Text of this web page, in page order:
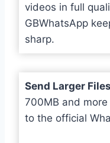
videos in full
GBWhatsApp
sharp.
Send Larger Files
700MB and
to the official